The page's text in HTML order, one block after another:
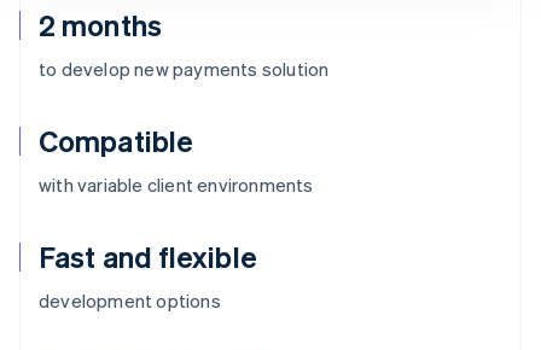
2 months
to develop new payments solution
Compatible
with variable client environments
Fast and flexible
development options
Australia
English